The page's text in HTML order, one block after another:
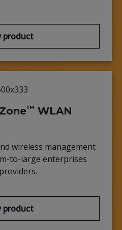
product
™ WLAN
wireless management
to-large enterprises
product